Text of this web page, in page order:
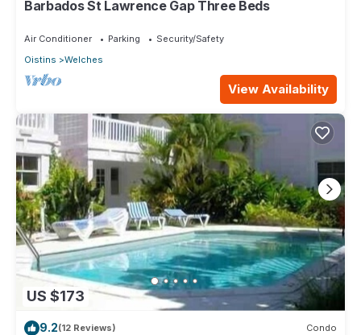
Barbados St Lawrence Gap Three Beds
Air Conditioner Parking
Security/Safety
Oistins
Welches
View Availability
US $173
9.2(12 Reviews) Condo